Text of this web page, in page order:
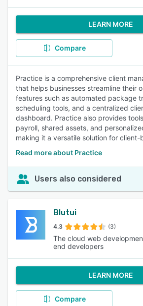
LEARN MORE
Compare
Practice is a comprehensive client
that helps businesses streamline their
features such as automated package
scheduling tools, and a centralized
dashboard. Practice also provides
payroll, shared assets, and
making it a versatile solution for client-
Read more about Practice
Users also considered
Blutui
4.3 (3)
The cloud web
end developers
LEARN MORE
Compare